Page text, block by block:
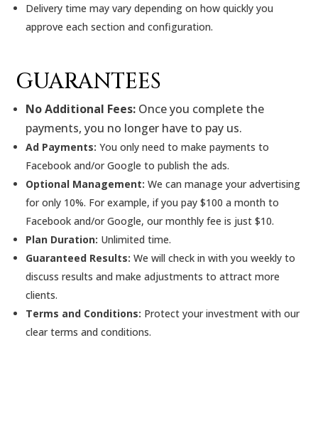
Delivery time may vary depending on how quickly you
approve each section and configuration.
GUARANTEES
No Additional Fees: Once you complete the
payments, you no longer have to pay us.
Ad Payments: You only need to make payments to
Facebook and/or Google to publish the ads.
Optional Management: We can manage your advertising
for only 10%. For example, if you pay $100 a month to
Facebook and/or Google, our monthly fee is just $10.
Plan Duration: Unlimited time.
Guaranteed Results: We will check in with you weekly to
discuss results and make adjustments to attract more
clients.
Terms and Conditions: Protect your investment with our
clear terms and conditions.